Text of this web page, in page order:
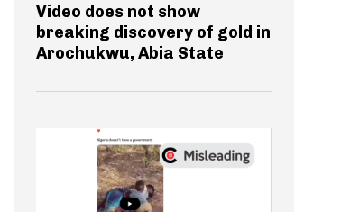
Video does not show
breaking discovery of gold in
Arochukwu, Abia State